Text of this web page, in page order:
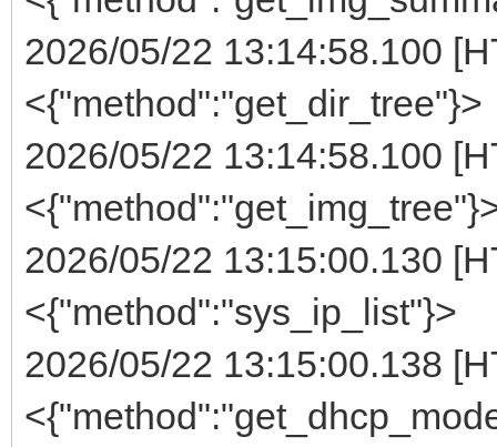
2026/05/22 13:14:58.100
<{"method":"get_dir_tree"}>
2026/05/22 13:14:58.100
2026/05/22 13:15:00.130
<{"method":"sys_ip_list"}>
2026/05/22 13:15:00.138